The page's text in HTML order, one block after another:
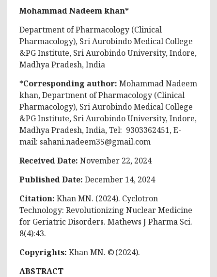
Mohammad Nadeem khan*
Department of Pharmacology (Clinical
Pharmacology), Sri Aurobindo Medical College
&PG Institute, Sri Aurobindo University, Indore,
Madhya Pradesh, India
*Corresponding author: Mohammad Nadeem
khan, Department of Pharmacology (Clinical
Pharmacology), Sri Aurobindo Medical College
&PG Institute, Sri Aurobindo University, Indore,
Madhya Pradesh, India, Tel: 9303362451, E-
mail: sahani.nadeem35@gmail.com
Received Date: November 22, 2024
Published Date: December 14, 2024
Citation: Khan MN. (2024). Cyclotron
Technology: Revolutionizing Nuclear Medicine
for Geriatric Disorders. Mathews J Pharma Sci.
8(4):43.
Copyrights: Khan MN. © (2024).
ABSTRACT